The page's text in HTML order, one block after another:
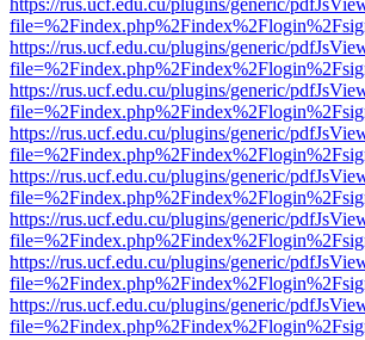
https://rus.ucf.edu.cu/plugins/generic/
https://rus.ucf.edu.cu/plugins/generic/
https://rus.ucf.edu.cu/plugins/generic/
https://rus.ucf.edu.cu/plugins/generic/
https://rus.ucf.edu.cu/plugins/generic/
https://rus.ucf.edu.cu/plugins/generic/
https://rus.ucf.edu.cu/plugins/generic/
https://rus.ucf.edu.cu/plugins/generic/